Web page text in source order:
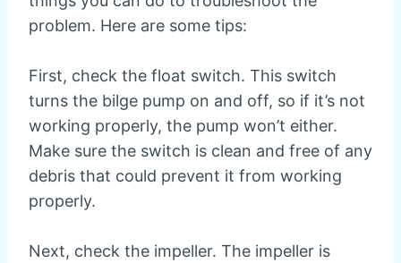
problem. Here are some tips:
First, check the float switch. This switch
turns the bilge pump on and off, so if it’s not
working properly, the pump won’t either.
Make sure the switch is clean and free of any
debris that could prevent it from working
properly.
Next, check the impeller. The impeller is